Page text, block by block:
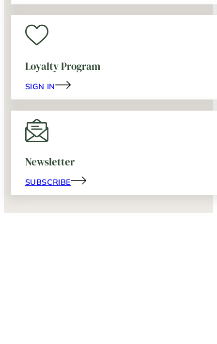
Loyalty Program
SIGN IN
Newsletter
SUBSCRIBE